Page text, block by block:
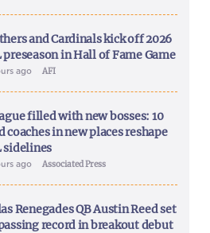
and Cardinals kick off 2026
preseason in Hall of Fame Game
ago AFI
filled with new bosses: 10
coaches in new places reshape
sidelines
ago Associated Press
Renegades QB Austin Reed set
record in breakout debut